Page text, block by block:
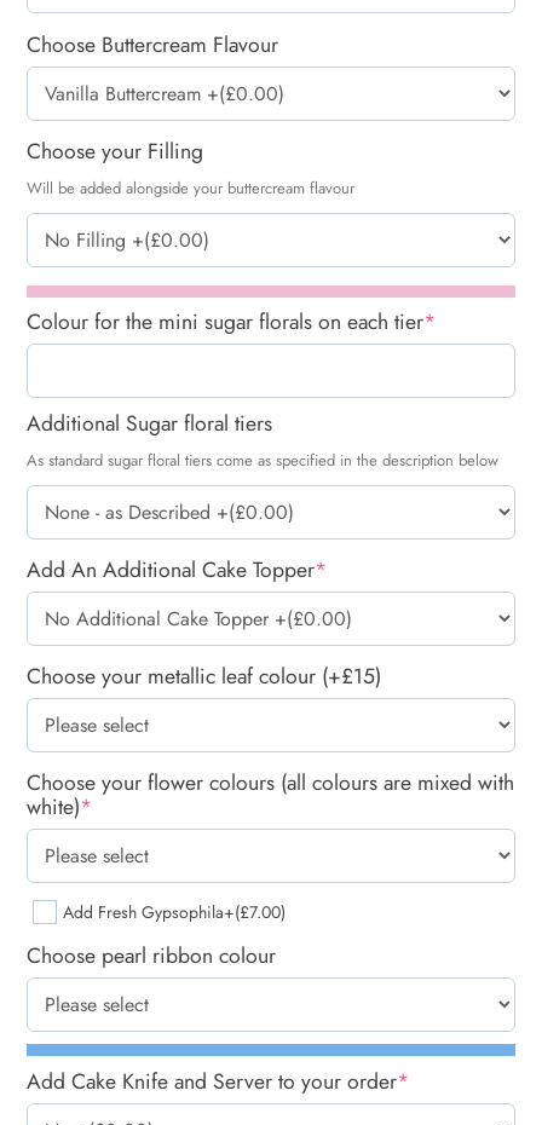
Choose Buttercream Flavour
Choose your Filling
Will be added alongside your buttercream flavour
Colour for the mini sugar florals on each tier*
Additional Sugar floral tiers
As standard sugar floral tiers come as specified in the description below
Add An Additional Cake Topper*
Choose your metallic leaf colour (+£15)
Choose your flower colours (all colours are mixed with
white)*
Add Fresh Gypsophila+(£7.00)
Choose pearl ribbon colour
Add Cake Knife and Server to your order*